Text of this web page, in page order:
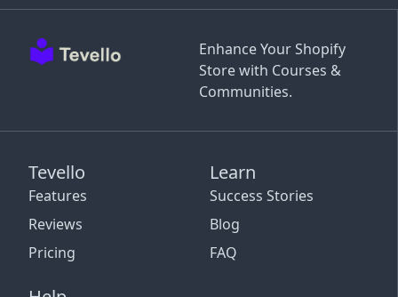
Enhance Your Shopify
Store with Courses &
Communities.
Tevello
Features
Reviews
Pricing
Learn
Success Stories
Blog
FAQ